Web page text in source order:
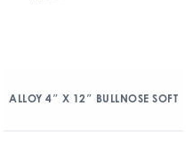
ALLOY 4″ X 12″ BULLNOSE SOFT